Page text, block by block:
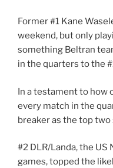
Former #1 Kane
weekend, but only
something Beltran
in the quarters to the
In a testament to how
every match in the
breaker as the top
#2 DLR/Landa, the US
games, topped the